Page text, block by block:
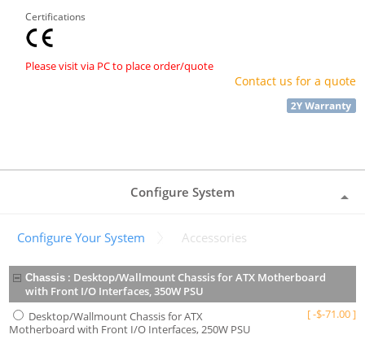
Certifications
Please visit via PC to place order/quote
Contact us for a quote
Configure System
Configure Your System Accessories
Chassis : Desktop/Wallmount Chassis for ATX Motherboard
with Front I/O Interfaces, 350W PSU
Desktop/Wallmount Chassis for ATX
Motherboard with Front I/O Interfaces, 250W PSU
[-$-71.00]